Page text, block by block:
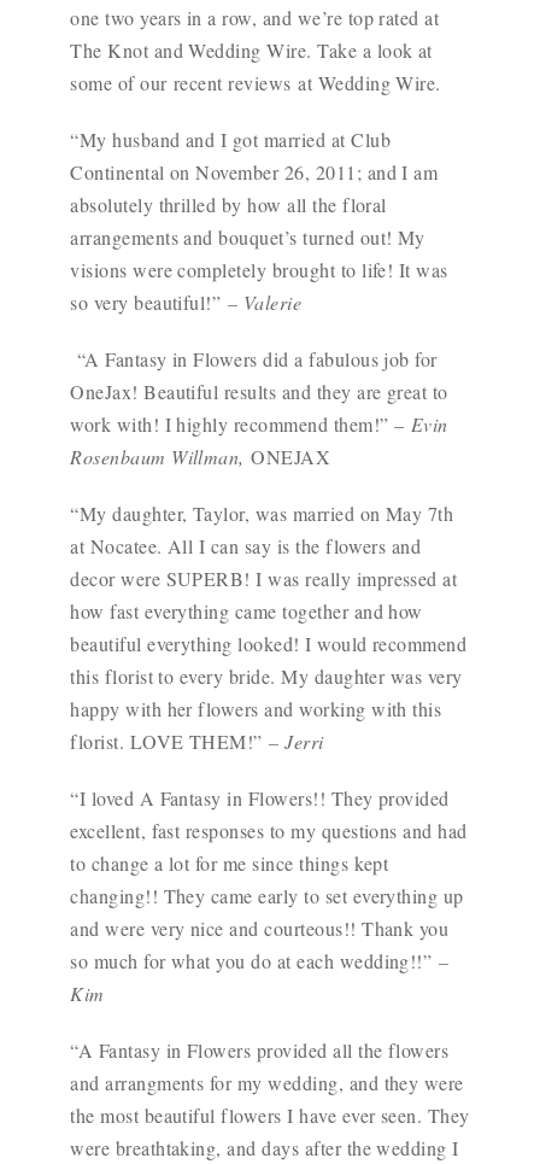
one two years in a row, and we’re top rated at
The Knot and Wedding Wire. Take a look at
some of our recent reviews at Wedding Wire.
“My husband and I got married at Club
Continental on November 26, 2011; and I am
absolutely thrilled by how all the floral
arrangements and bouquet’s turned out! My
visions were completely brought to life! It was
so very beautiful!” – Valerie
“A Fantasy in Flowers did a fabulous job for
OneJax! Beautiful results and they are great to
work with! I highly recommend them!” – Evin
Rosenbaum Willman, ONEJAX
“My daughter, Taylor, was married on May 7th
at Nocatee. All I can say is the flowers and
decor were SUPERB! I was really impressed at
how fast everything came together and how
beautiful everything looked! I would recommend
this florist to every bride. My daughter was very
happy with her flowers and working with this
florist. LOVE THEM!”– Jerri
“I loved A Fantasy in Flowers!! They provided
excellent, fast responses to my questions and had
to change a lot for me since things kept
changing!! They came early to set everything up
and were very nice and courteous!! Thank you
so much for what you do at each wedding!!” –
Kim
“A Fantasy in Flowers provided all the flowers
and arrangments for my wedding, and they were
the most beautiful flowers I have ever seen. They
were breathtaking, and days after the wedding I